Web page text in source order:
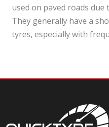
used on paved roads
They generally have a
tyres, especially with